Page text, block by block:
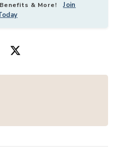
Benefits & More!Join